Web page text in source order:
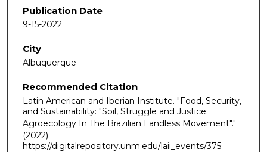
Publication Date
9-15-2022
City
Albuquerque
Recommended Citation
Latin American and Iberian Institute. "Food, Security,
and Sustainability: "Soil, Struggle and Justice:
Agroecology In The Brazilian Landless Movement"."
(2022).
https://digitalrepository.unm.edu/laii_events/375